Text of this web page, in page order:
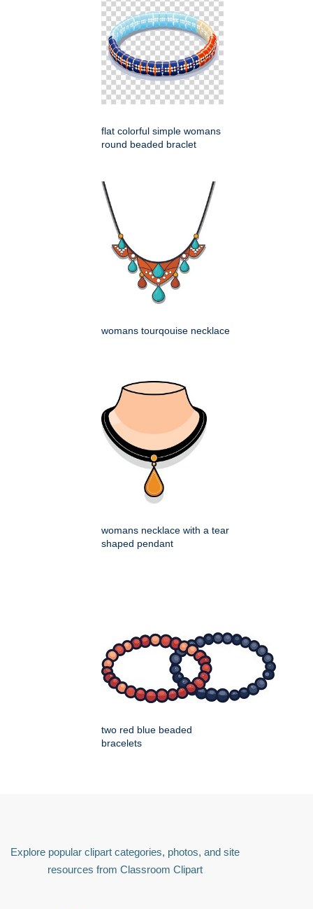
flat colorful simple womans
round beaded braclet
womans tourqouise necklace
womans necklace with a tear
shaped pendant
two red blue beaded
bracelets
Explore popular clipart categories, photos, and site
resources from Classroom Clipart